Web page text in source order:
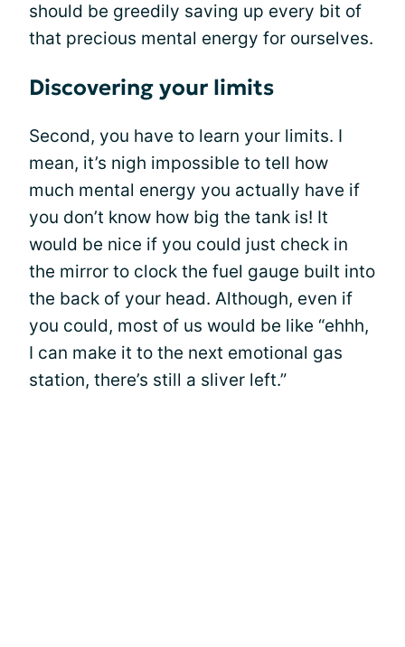
should be greedily saving up every bit of
that precious mental energy for ourselves.
Discovering your limits
Second, you have to learn your limits. I
mean, it’s nigh impossible to tell how
much mental energy you actually have if
you don’t know how big the tank is! It
would be nice if you could just check in
the mirror to clock the fuel gauge built into
the back of your head. Although, even if
you could, most of us would be like “ehhh,
I can make it to the next emotional gas
station, there’s still a sliver left.”